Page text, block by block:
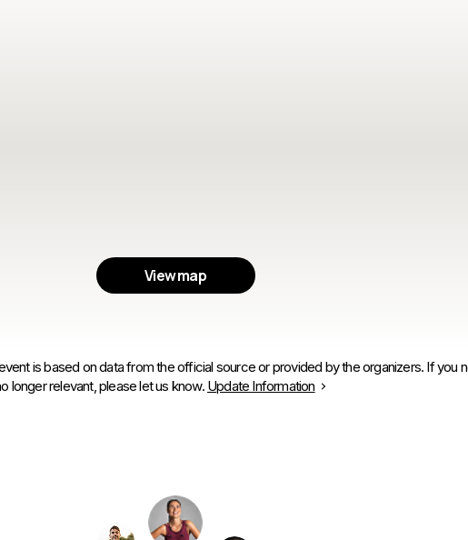
View map
is based on data from the official source or provided by the organizers. If you
longer relevant, please let us know. Update Information